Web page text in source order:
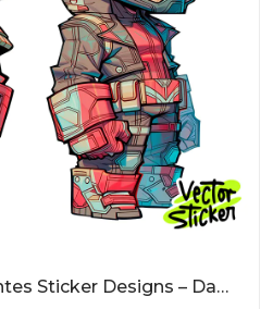
Chibi Horned Vigilantes Sticker Designs – Daredevil | Free PNG Download